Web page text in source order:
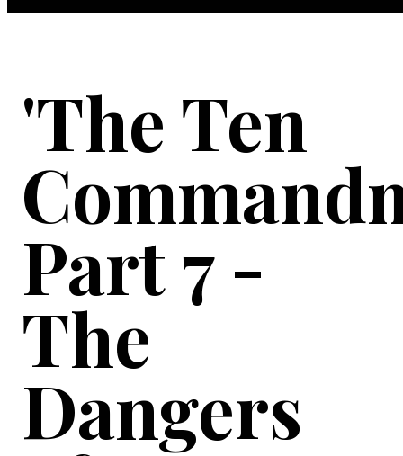
'The Ten
Part 7 -
The
Dangers